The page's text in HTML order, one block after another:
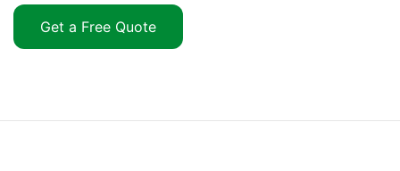
Get a Free Quote